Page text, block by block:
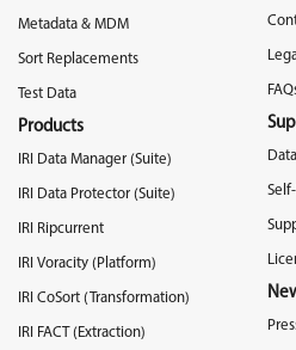
Metadata & MDM
Sort Replacements
Test Data
Products
IRI Data Manager (Suite)
IRI Data Protector (Suite)
IRI Ripcurrent
IRI Voracity (Platform)
IRI CoSort (Transformation)
IRI FACT (Extraction)